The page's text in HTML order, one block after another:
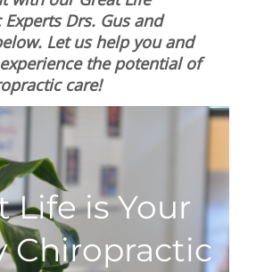
Drs. Gus and
Let us help you and
the potential of
care!
Life is Your
Chiropractic